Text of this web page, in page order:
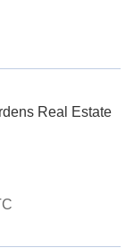
Real Estate